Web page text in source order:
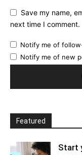
Save my name,
next time I comment.
Notify me of
Notify me of new
Featured
Start